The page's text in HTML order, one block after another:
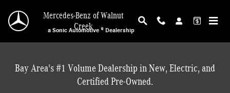
Mercedes-Benz of Walnut
Creek
a Sonic Automotive ® Dealership
Bay Area's #1 Volume Dealership in New, Electric, and
Certified Pre-Owned.